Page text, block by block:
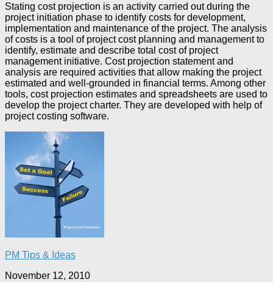
Stating cost projection is an activity carried out during the
project initiation phase to identify costs for development,
implementation and maintenance of the project. The analysis
of costs is a tool of project cost planning and management to
identify, estimate and describe total cost of project
management initiative. Cost projection statement and
analysis are required activities that allow making the project
estimated and well-grounded in financial terms. Among other
tools, cost projection estimates and spreadsheets are used to
develop the project charter. They are developed with help of
project costing software.
PM Tips & Ideas
November 12, 2010